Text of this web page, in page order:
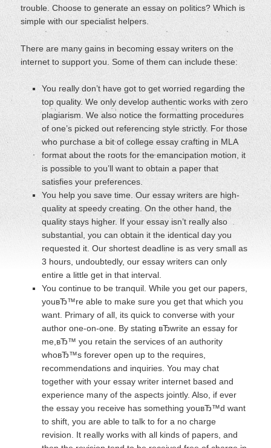
trouble. Choose to generate an essay on politics? Which is
simple with our specialist helpers.
There are many gains in becoming essay writers on the
internet to support you. Some of them can include these:
You really don’t have got to get worried regarding the
top quality. We only develop authentic works with zero
plagiarism. We also notice the formatting procedures
of one’s picked out referencing style strictly. For those
who purchase a bit of college essay crafting in MLA
format about the roots for the emancipation motion, it
is possible to you’ll want to obtain a paper that
satisfies your preferences.
You help you save time. Our essay writers are high-
quality at speedy creating. On the other hand, the
quality stays higher. If your essay isn’t really also
substantial, you can obtain it the identical day you
requested it. Our shortest deadline is as very small as
3 hours, undoubtedly, our essay writers can only
entire a little get in that interval.
You continue to be tranquil. While you get our papers,
youвЂ™re able to make sure you get that which you
want. Primary of all, its quick to converse with your
author one-on-one. By stating вЂwrite an essay for
me,вЂ™ you retain the services of an authority
whoвЂ™s forever open up to the requires,
recommendations and inquiries. You may chat
together with your essay writer internet based and
experience many of the aspects jointly. Also, if ever
the essay you receive has something youвЂ™d want
to shift, you are able to talk to for a no charge
revision. It really works with all kinds of papers, and